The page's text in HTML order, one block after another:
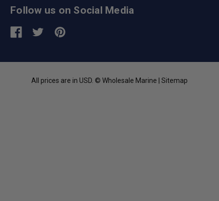
Follow us on Social Media
All prices are in USD. © Wholesale Marine | Sitemap